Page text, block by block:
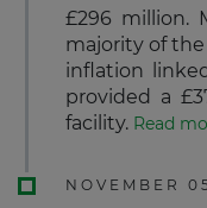
£296 million.
majority of
inflation
provided a
facility. Read
NOVEMBER